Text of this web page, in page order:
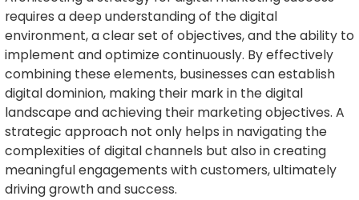
requires a deep understanding of the digital
environment, a clear set of objectives, and the ability to
implement and optimize continuously. By effectively
combining these elements, businesses can establish
digital dominion, making their mark in the digital
landscape and achieving their marketing objectives. A
strategic approach not only helps in navigating the
complexities of digital channels but also in creating
meaningful engagements with customers, ultimately
driving growth and success.